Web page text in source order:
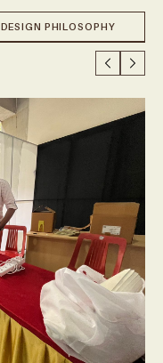
DESIGN PHILOSOPHY